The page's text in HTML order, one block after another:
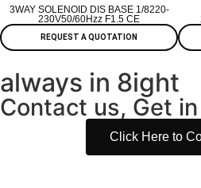
3WAY SOLENOID DIS BASE 1/8220-
230V50/60Hzz F1.5 CE
REQUEST A QUOTATION
always in 8ight
Contact us, Get
Click Here to